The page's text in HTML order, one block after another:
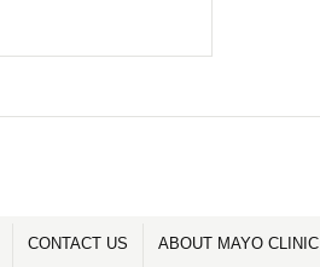
CONTACT US ABOUT MAYO CLINIC